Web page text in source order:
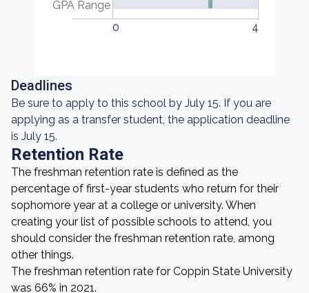
GPA Range
0
4
Deadlines
Be sure to apply to this school by July 15. If you are
applying as a transfer student, the application deadline
is July 15.
Retention Rate
The freshman retention rate is defined as the
percentage of first-year students who return for their
sophomore year at a college or university. When
creating your list of possible schools to attend, you
should consider the freshman retention rate, among
other things.
The freshman retention rate for Coppin State University
was 66% in 2021.